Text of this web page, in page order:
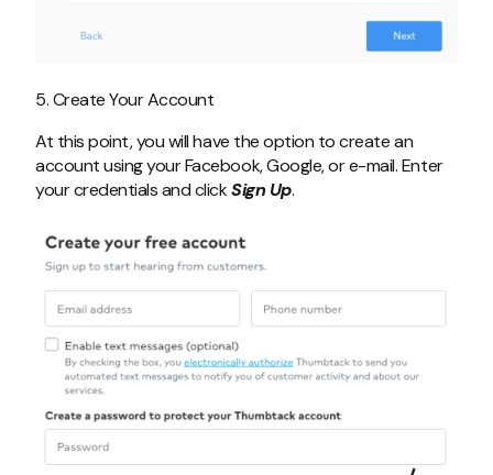
5. Create Your Account
At this point, you will have the option to create an
account using your Facebook, Google, or e-mail. Enter
your credentials and clickSign Up.